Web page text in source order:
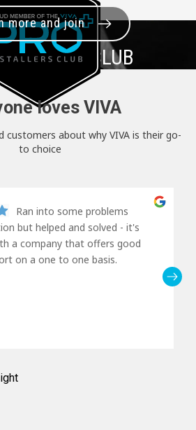
CLUB
more and join
loves VIVA
customers about why VIVA is their go-
to choice
Ran into some problems
but helped and solved - it's
a company that offers good
on a one to one basis.